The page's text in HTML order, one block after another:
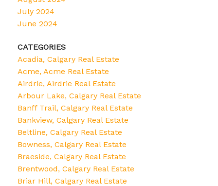
July 2024
June 2024
CATEGORIES
Acadia, Calgary Real Estate
Acme, Acme Real Estate
Airdrie, Airdrie Real Estate
Arbour Lake, Calgary Real Estate
Banff Trail, Calgary Real Estate
Bankview, Calgary Real Estate
Beltline, Calgary Real Estate
Bowness, Calgary Real Estate
Braeside, Calgary Real Estate
Brentwood, Calgary Real Estate
Briar Hill, Calgary Real Estate